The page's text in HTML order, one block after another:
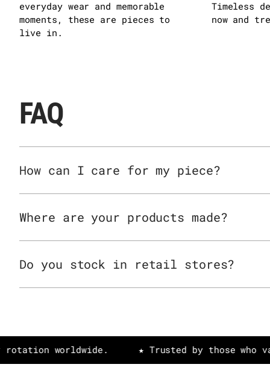
everyday wear and memorable
moments, these are pieces to
live in.
Timeless
now and
FAQ
How can I care for my piece?
Where are your products made?
Do you stock in retail stores?
worldwide. ★ Trusted by those who value